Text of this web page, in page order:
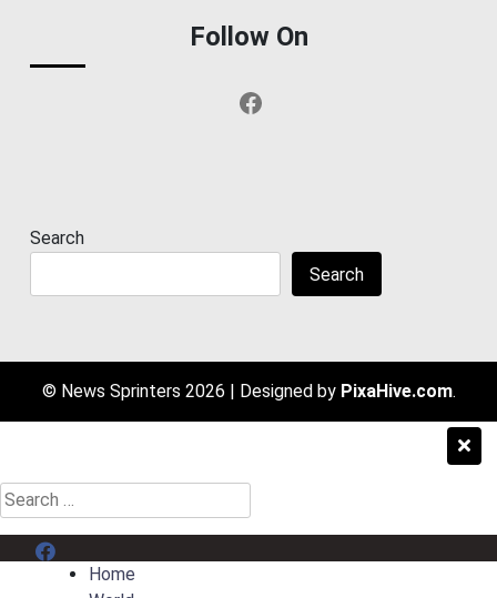
Follow On
Facebook
Search
Search
© News Sprinters 2026 | Designed by PixaHive.com.
Search
for:
Menu Item
Home